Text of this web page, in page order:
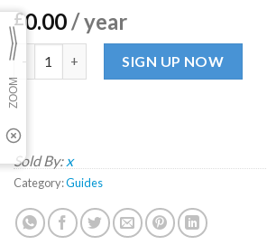
£0.00 / year
txZZRkVQfHHtzCbomCfvU quantity
SIGN UP NOW
Sold By:x
Category:Guides